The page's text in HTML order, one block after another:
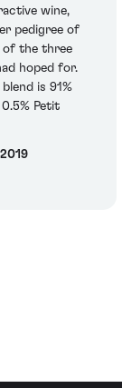
wine,
pedigree of
of the three
hoped for.
is 91%
Petit